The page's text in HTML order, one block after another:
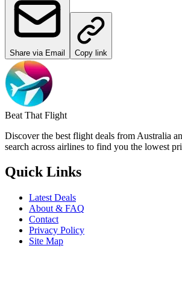
Share via Email Copy link
Beat That Flight
Discover the best flight deals from Australia
search across airlines to find you the lowest
Quick Links
Latest Deals
About & FAQ
Contact
Privacy Policy
Site Map